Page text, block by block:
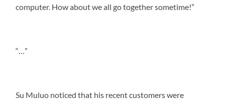
computer. How about we all go together sometime!”
“…”
Su Muluo noticed that his recent customers were